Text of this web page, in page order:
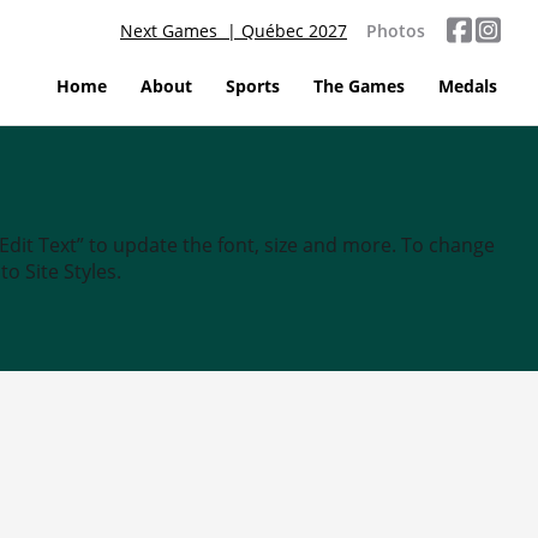
Next Games | Québec 2027 Photos
Home About Sports The Games Medals
Text” to update the font, size and more. To change
Site Styles.